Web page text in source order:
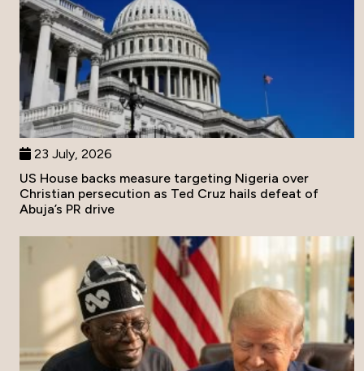
23 July, 2026
US House backs measure targeting Nigeria over
Christian persecution as Ted Cruz hails defeat of
Abuja’s PR drive